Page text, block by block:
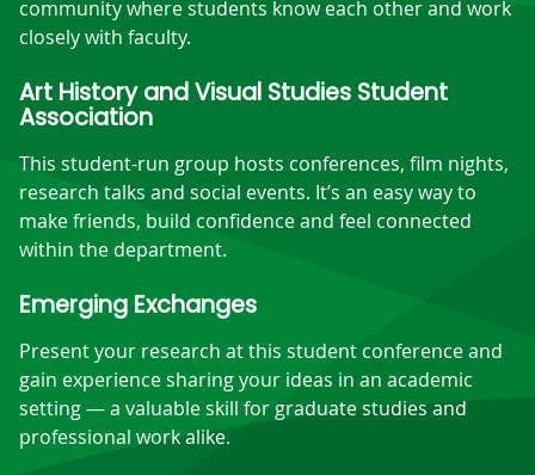
community where students know each other and work
closely with faculty.
Art History and Visual Studies Student
Association
This student-run group hosts conferences, film nights,
research talks and social events. It’s an easy way to
make friends, build confidence and feel connected
within the department.
Emerging Exchanges
Present your research at this student conference and
gain experience sharing your ideas in an academic
setting — a valuable skill for graduate studies and
professional work alike.